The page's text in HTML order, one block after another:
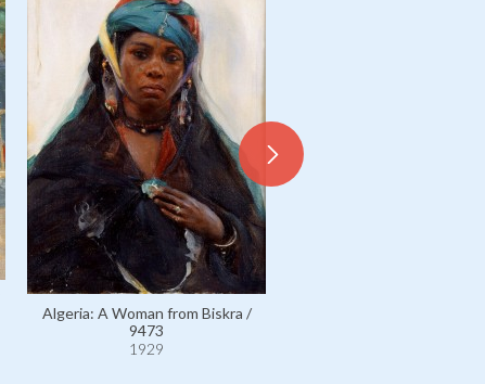
Algeria: A Woman from Biskra /
9473
1929